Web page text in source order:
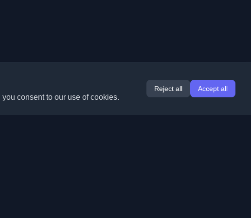
consent to our use of cookies.
Reject all Accept all